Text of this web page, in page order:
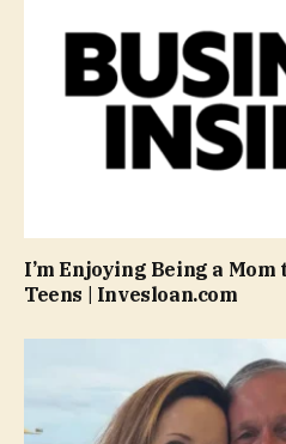
I’m Enjoying Being a
Teens | Invesloan.com